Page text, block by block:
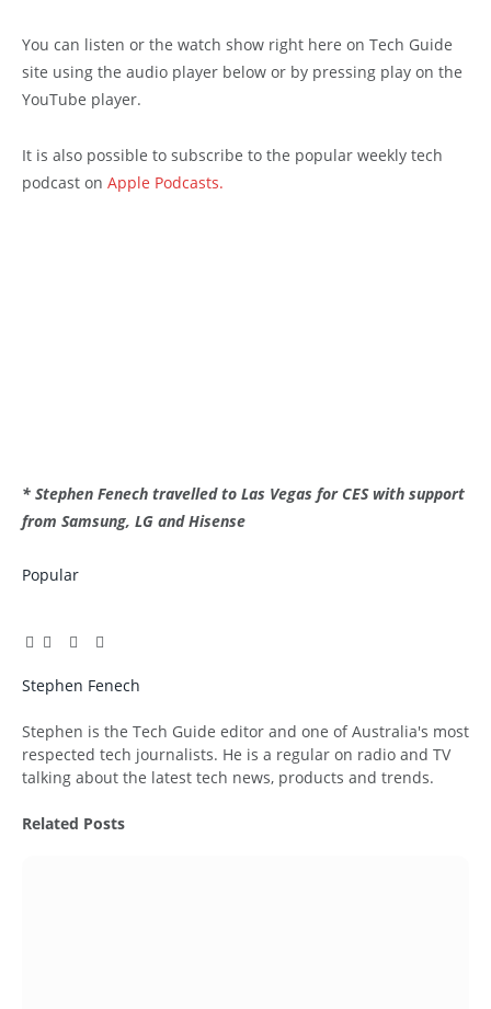
You can listen or the watch show right here on Tech Guide
site using the audio player below or by pressing play on the
YouTube player.
It is also possible to subscribe to the popular weekly tech
podcast on Apple Podcasts.
* Stephen Fenech travelled to Las Vegas for CES with support
from Samsung, LG and Hisense
Popular
Facebook
TwitterPinterest
LinkedIn
Tumblr
Email
Stephen Fenech
Stephen is the Tech Guide editor and one of Australia's most
respected tech journalists. He is a regular on radio and TV
talking about the latest tech news, products and trends.
Related Posts